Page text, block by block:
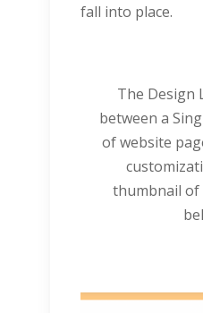
fall into place.
The Design
between a
of website
thumbnail of